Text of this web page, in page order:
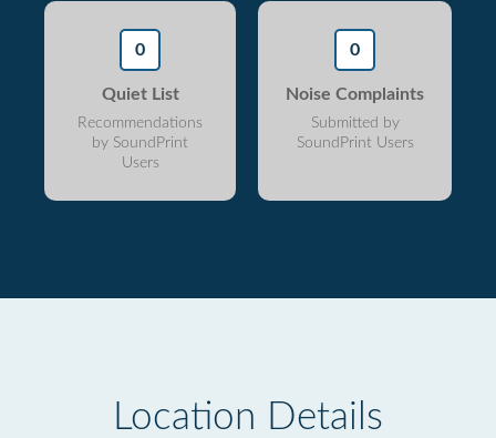
0
Quiet List
Recommendations
by SoundPrint
Users
0
Noise Complaints
Submitted by
SoundPrint Users
Location Details